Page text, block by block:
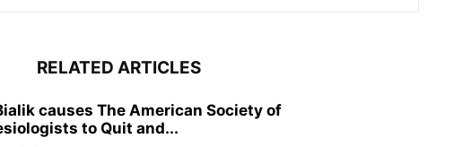
RELATED ARTICLES
causes The American Society of
to Quit and...